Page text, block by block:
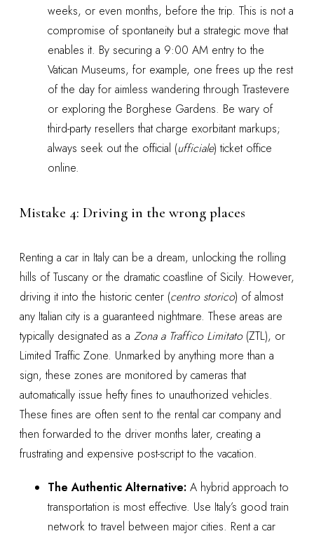
weeks, or even months, before the trip. This is not a
compromise of spontaneity but a strategic move that
enables it. By securing a 9:00 AM entry to the
Vatican Museums, for example, one frees up the rest
of the day for aimless wandering through Trastevere
or exploring the Borghese Gardens. Be wary of
third-party resellers that charge exorbitant markups;
always seek out the official (ufficiale) ticket office
online.
Mistake 4: Driving in the wrong places
Renting a car in Italy can be a dream, unlocking the rolling
hills of Tuscany or the dramatic coastline of Sicily. However,
driving it into the historic center (centro storico) of almost
any Italian city is a guaranteed nightmare. These areas are
typically designated as a Zona a Traffico Limitato(ZTL), or
Limited Traffic Zone. Unmarked by anything more than a
sign, these zones are monitored by cameras that
automatically issue hefty fines to unauthorized vehicles.
These fines are often sent to the rental car company and
then forwarded to the driver months later, creating a
frustrating and expensive post-script to the vacation.
The Authentic Alternative: A hybrid approach to
transportation is most effective. Use Italy’s good train
network to travel between major cities. Rent a car